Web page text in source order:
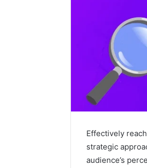
Effectively
strategic
audience’s